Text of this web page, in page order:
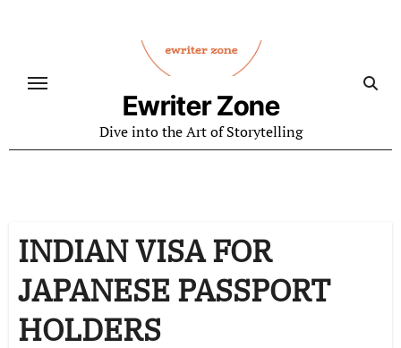
Ewriter Zone
Dive into the Art of Storytelling
INDIAN VISA FOR
JAPANESE PASSPORT
HOLDERS